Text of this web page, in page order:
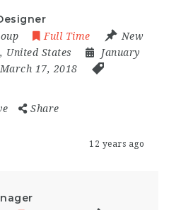
Full Time
New
, United States
January
17, 2018
Share
12 years ago